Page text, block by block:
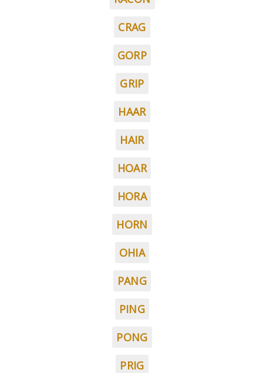
CRAG
GORP
GRIP
HAAR
HAIR
HOAR
HORA
HORN
OHIA
PANG
PING
PONG
PRIG